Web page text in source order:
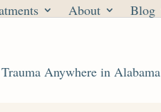
About Blog
Anywhere in Alabama